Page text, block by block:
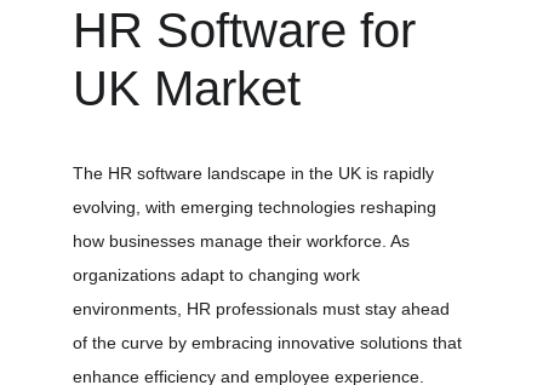
HR Software for
UK Market
The HR software landscape in the UK is rapidly
evolving, with emerging technologies reshaping
how businesses manage their workforce. As
organizations adapt to changing work
environments, HR professionals must stay ahead
of the curve by embracing innovative solutions that
enhance efficiency and employee experience.